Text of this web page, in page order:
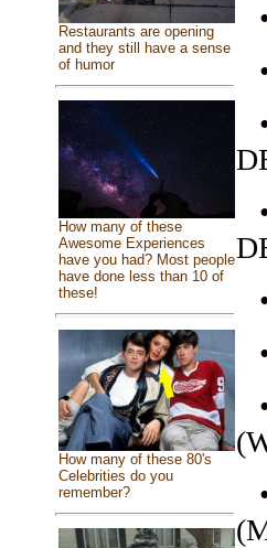
Restaurants are opening
and they still have a sense
of humor
How many of these
Awesome Experiences
have you had? Most people
have done less than 10 of
these!
How many of these 80's
Celebrities do you
remember?